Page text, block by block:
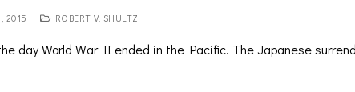
2015 ROBERT V. SHULTZ
day World War II ended in the Pacific. The Japanese